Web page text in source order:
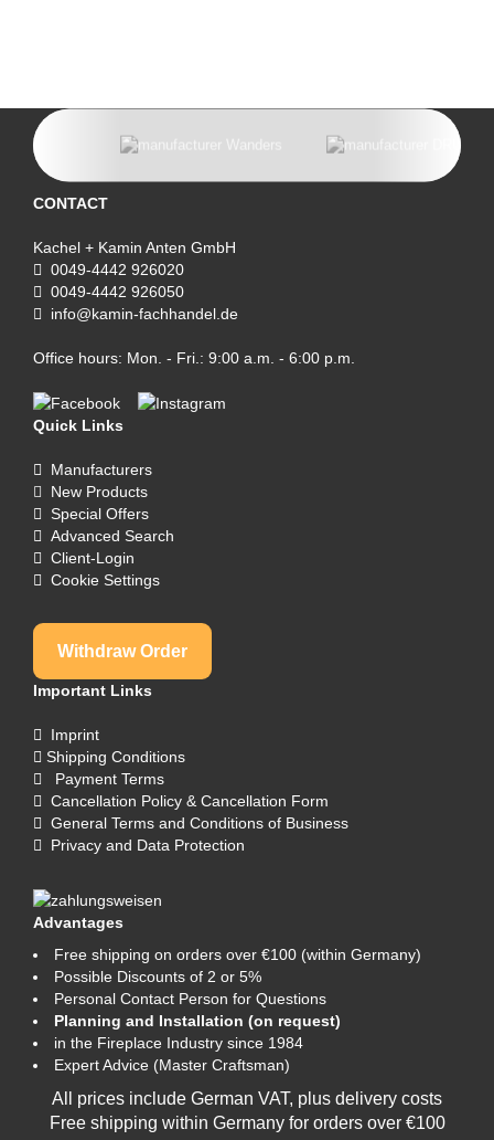
CONTACT
Kachel + Kamin Anten GmbH
0049-4442 926020
0049-4442 926050
info@kamin-fachhandel.de
Office hours: Mon. - Fri.: 9:00 a.m. - 6:00 p.m.
Quick Links
Manufacturers
New Products
Special Offers
Advanced Search
Client-Login
Cookie Settings
Withdraw Order
Important Links
Imprint
Shipping Conditions
Payment Terms
Cancellation Policy & Cancellation Form
General Terms and Conditions of Business
Privacy and Data Protection
Advantages
Free shipping on orders over €100 (within Germany)
Possible Discounts of 2 or 5%
Personal Contact Person for Questions
Planning and Installation (on request)
in the Fireplace Industry since 1984
Expert Advice (Master Craftsman)
All prices include German VAT, plus delivery costs
Free shipping within Germany for orders over €100